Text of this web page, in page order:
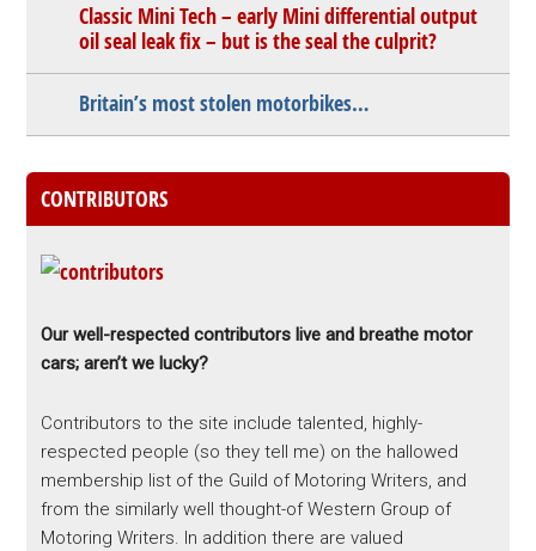
Classic Mini Tech – early Mini differential output
oil seal leak fix – but is the seal the culprit?
Britain’s most stolen motorbikes…
CONTRIBUTORS
Our well-respected contributors live and breathe motor
cars; aren’t we lucky?
Contributors to the site include talented, highly-
respected people (so they tell me) on the hallowed
membership list of the Guild of Motoring Writers, and
from the similarly well thought-of Western Group of
Motoring Writers. In addition there are valued